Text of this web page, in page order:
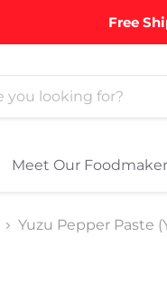
Free
Meet Our
Yuzu Pepper Paste